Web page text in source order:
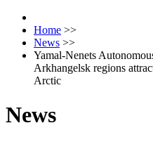
Home >>
News >>
Yamal-Nenets
Arkhangelsk regions
Arctic
News